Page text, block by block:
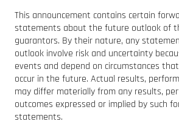
This announcement contains certain
statements about the future outlook of
guarantors. By their nature, any
outlook involve risk and uncertainty
events and depend on circumstances
occur in the future. Actual results,
may differ materially from any results,
outcomes expressed or implied by such
statements.